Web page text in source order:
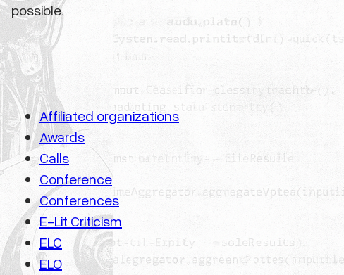
possible.
Affiliated organizations
Awards
Calls
Conference
Conferences
E-Lit Criticism
ELC
ELO